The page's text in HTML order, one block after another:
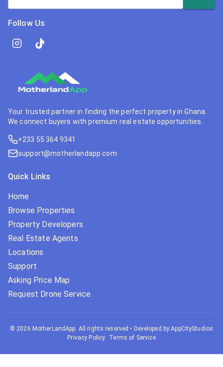
Follow Us
Your trusted partner in finding the perfect property in Ghana.
We connect buyers with premium real estate opportunities.
+233 55 364 9341
support@motherlandapp.com
Quick Links
Home
Browse Properties
Property Developers
Real Estate Agents
Locations
Support
Asking Price Map
Request Drone Service
© 2026 MotherLandApp. All rights reserved • Developed by AppCityStudios
Privacy Policy
Terms of Service